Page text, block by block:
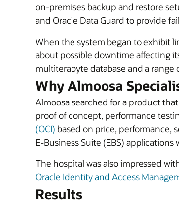
on-premises backup and restore
and Oracle Data Guard to provide
When the system began to exhibit
about possible downtime affecting
multiterabyte database and a
Why Almoosa
Almoosa searched for a product
proof of concept, performance
(OCI) based on price, performance,
E-Business Suite (EBS) applications
The hospital was also impressed
Oracle Identity and Access
Results